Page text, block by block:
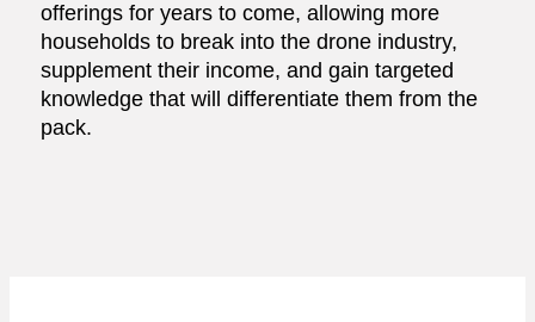
offerings for years to come, allowing more
households to break into the drone industry,
supplement their income, and gain targeted
knowledge that will differentiate them from the
pack.